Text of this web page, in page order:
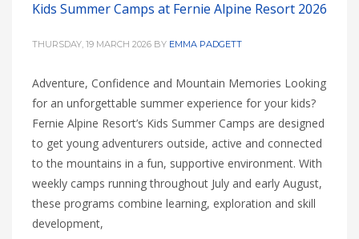
Kids Summer Camps at Fernie Alpine Resort 2026
THURSDAY, 19 MARCH 2026 BY EMMA PADGETT
Adventure, Confidence and Mountain Memories Looking
for an unforgettable summer experience for your kids?
Fernie Alpine Resort’s Kids Summer Camps are designed
to get young adventurers outside, active and connected
to the mountains in a fun, supportive environment. With
weekly camps running throughout July and early August,
these programs combine learning, exploration and skill
development,